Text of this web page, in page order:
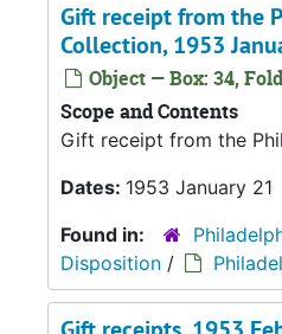
Gift receipt from the
Collection, 1953
Object — Box: 34,
Scope and Contents
Gift receipt from the
Dates: 1953 January 21
Found in:
Disposition /